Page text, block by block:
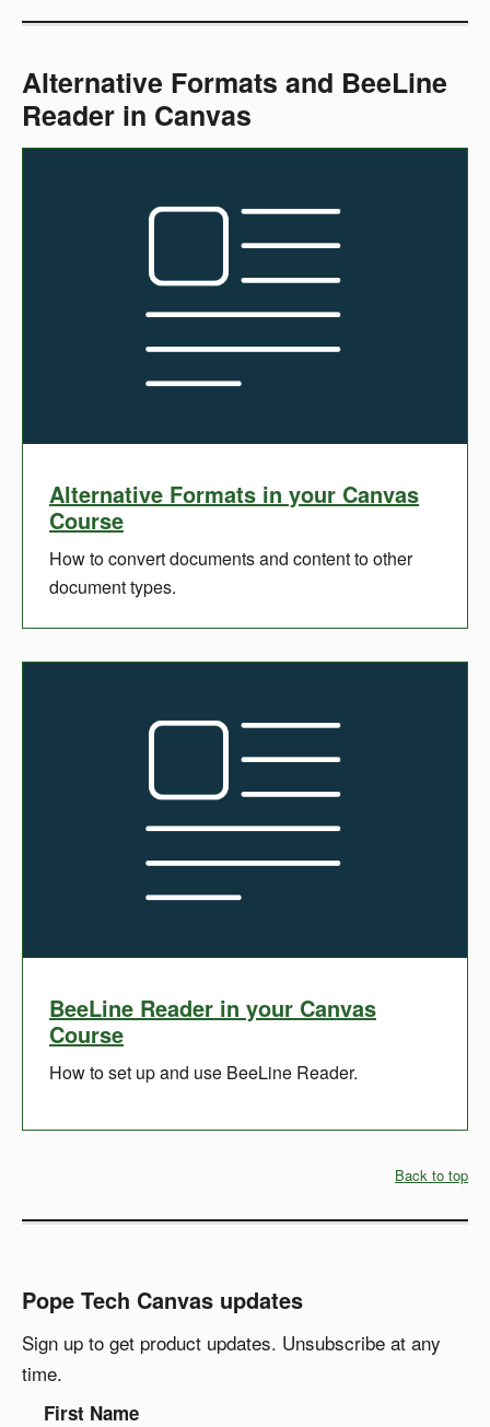
Alternative Formats and BeeLine
Reader in Canvas
Alternative Formats in your Canvas
Course
How to convert documents and content to other
document types.
BeeLine Reader in your Canvas
Course
How to set up and use BeeLine Reader.
Back to top
Pope Tech Canvas updates
Sign up to get product updates. Unsubscribe at any
time.
First Name